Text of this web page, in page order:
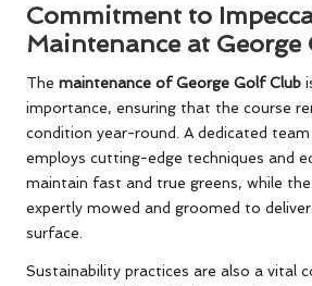
Commitment to
Maintenance at George
The maintenance of George Golf Club
importance, ensuring that the course
condition year-round. A dedicated
employs cutting-edge techniques and
maintain fast and true greens, while
expertly mowed and groomed to
surface.
Sustainability practices are also a vital